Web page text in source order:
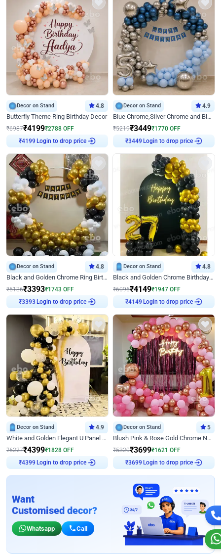
Decor on Stand 4.8
Butterfly Theme Ring Birthday Decor
₹6987₹4199₹2788 OFF
₹4199 Login to drop price
Decor on Stand 4.9
Blue Chrome,Silver Chrome and Blue Pastel Birthday Decor
₹5219₹3449₹1770 OFF
₹3449 Login to drop price
Decor on Stand 4.8
Black and Golden Chrome Ring Birthday Decor
₹5136₹3393₹1743 OFF
₹3393 Login to drop price
Decor on Stand 4.8
Black and Golden Chrome Birthday Decor with Neon Light
₹6096₹4149₹1947 OFF
₹4149 Login to drop price
Decor on Stand 4.9
White and Golden Elegant U Panel Birthday Decor
₹6227₹4399₹1828 OFF
₹4399 Login to drop price
Decor on Stand 5
Blush Pink & Rose Gold Chrome Neon Ring Birthday Backdrop Decor
₹5320₹3699₹1621 OFF
₹3699 Login to drop price
Want
Customised decor?
Whatsapp Call